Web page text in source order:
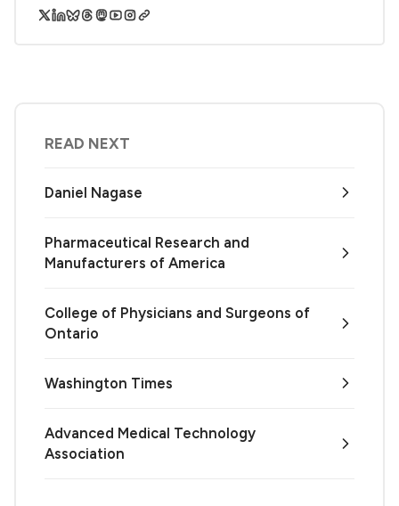
READ NEXT
Daniel Nagase
Pharmaceutical Research and
Manufacturers of America
College of Physicians and Surgeons of
Ontario
Washington Times
Advanced Medical Technology
Association